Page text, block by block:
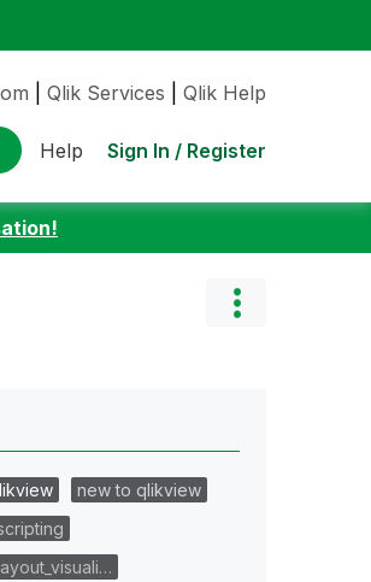
Qlik Services Qlik Help
Help Sign In / Register
new to qlikview